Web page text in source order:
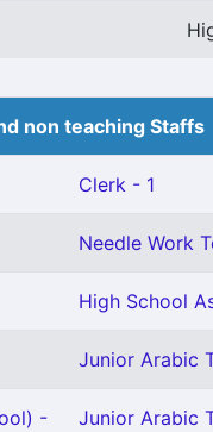
non teaching Staffs
Clerk - 1
Needle Work
High School
Junior Arabic
-
Junior Arabic